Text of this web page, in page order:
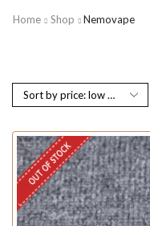
Home Shop Nemovape
OUT OF STOCK